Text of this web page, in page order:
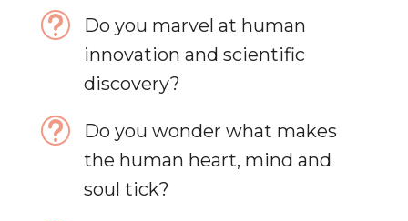
t
Do you marvel at human
innovation and scientific
discovery?
t
Do you wonder what makes
the human heart, mind and
soul tick?